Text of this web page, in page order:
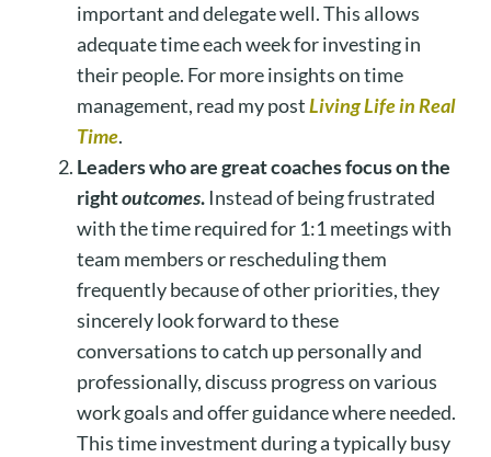
important and delegate well. This allows
adequate time each week for investing in
their people. For more insights on time
management, read my postLiving Life in Real
Time.
Leaders who are great coaches focus on the
rightoutcomes.Instead of being frustrated
with the time required for 1:1 meetings with
team members or rescheduling them
frequently because of other priorities, they
sincerely look forward to these
conversations to catch up personally and
professionally, discuss progress on various
work goals and offer guidance where needed.
This time investment during a typically busy